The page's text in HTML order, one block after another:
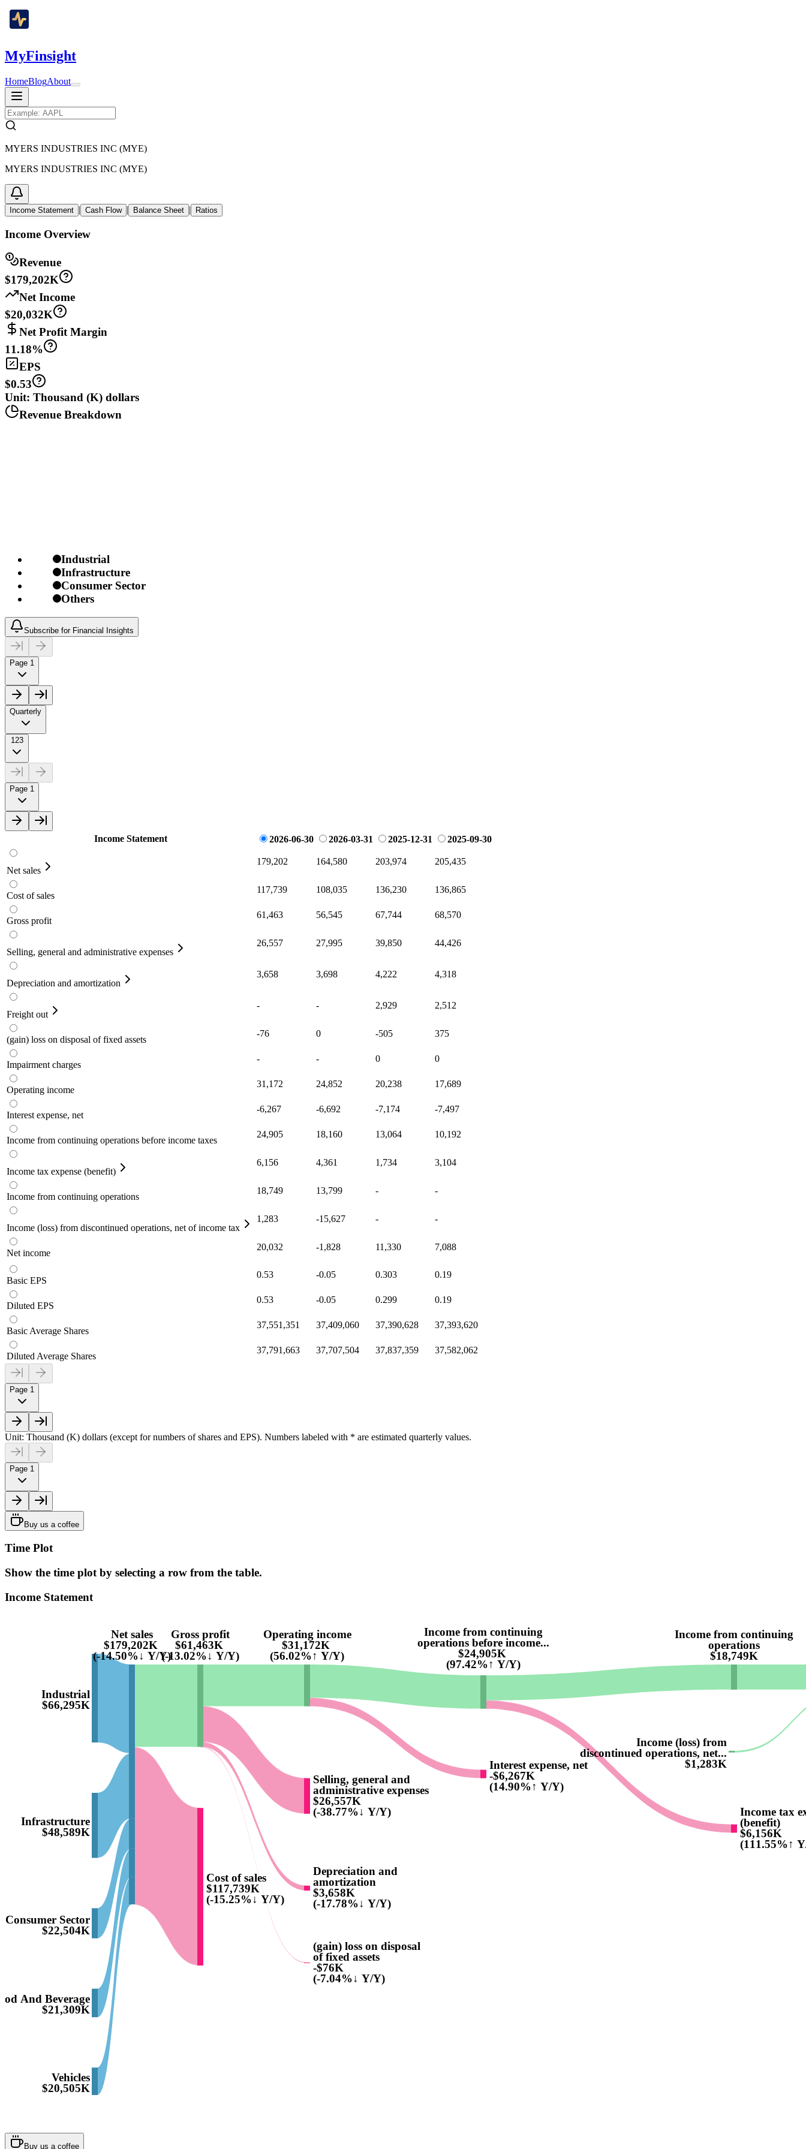
MyFinsight
HomeBlogAbout
MYERS INDUSTRIES INC (MYE)
MYERS INDUSTRIES INC (MYE)
Income Statement | Cash Flow | Balance Sheet | Ratios
Income Overview
Revenue
$179,202K
Net Income
$20,032K
Net Profit Margin
11.18%
EPS
$0.53
Unit: Thousand (K) dollars
Revenue Breakdown
Industrial
Infrastructure
Consumer Sector
Others
Subscribe for Financial Insights
Page 1
Quarterly
123
Page 1
Income Statement 2026-06-30 2026-03-31 2025-12-31 2025-09-30
Net sales
179,202 164,580 203,974 205,435
Cost of sales
117,739 108,035 136,230 136,865
Gross profit
61,463 56,545 67,744 68,570
Selling, general and administrative expenses
26,557 27,995 39,850 44,426
Depreciation and amortization
3,658 3,698 4,222 4,318
Freight out
- - 2,929 2,512
(gain) loss on disposal of fixed assets
-76 0 -505 375
Impairment charges
- - 0 0
Operating income
31,172 24,852 20,238 17,689
Interest expense, net
-6,267 -6,692 -7,174 -7,497
Income from continuing operations before income taxes
24,905 18,160 13,064 10,192
Income tax expense (benefit)
6,156 4,361 1,734 3,104
Income from continuing operations
18,749 13,799 - -
Income (loss) from discontinued operations, net of income tax
1,283 -15,627 - -
Net income
20,032 -1,828 11,330 7,088
Basic EPS
0.53 -0.05 0.303 0.19
Diluted EPS
0.53 -0.05 0.299 0.19
Basic Average Shares
37,551,351 37,409,060 37,390,628 37,393,620
Diluted Average Shares
37,791,663 37,707,504 37,837,359 37,582,062
Page 1
Unit: Thousand (K) dollars (except for numbers of shares and EPS). Numbers labeled with * are estimated quarterly values.
Page 1
Buy us a coffee
Time Plot
Show the time plot by selecting a row from the table.
Income Statement
Industrial
$66,295K
Infrastructure
$48,589K
Consumer Sector
$22,504K
And Beverage
$21,309K
Vehicles
$20,505K
Net sales
$179,202K
(-14.50%↓ Y/Y)
Gross profit
$61,463K
(-13.02%↓ Y/Y)
Cost of sales
$117,739K
(-15.25%↓ Y/Y)
Operating income
$31,172K
(56.02%↑ Y/Y)
Selling, general and
administrative expenses
$26,557K
(-38.77%↓ Y/Y)
Depreciation and
amortization
$3,658K
(-17.78%↓ Y/Y)
(gain) loss on disposal
of fixed assets
-$76K
(-7.04%↓ Y/Y)
Income from continuing
operations before income...
$24,905K
(97.42%↑ Y/Y)
Interest expense, net
-$6,267K
(14.90%↑ Y/Y)
Income from continuing
operations
$18,749K
Income (loss) from
discontinued operations, net...
$1,283K
Income tax
(benefit)
$6,156K
(111.55%↑
Buy us a coffee